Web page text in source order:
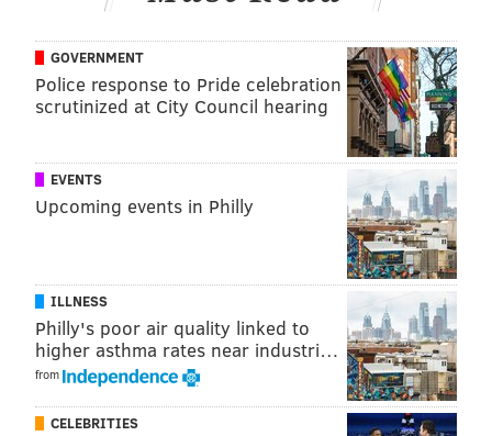
THOM CARROLL/PHILLYVOICE
Michael, one of the final comedians remaining in Weeding Out
The Stoned, attempts to sing “She's so high,' by Tal Bachman,
(for the second time), Friday, May 11, 2018.
There are physical challenges as well, including a test
GOVERNMENT
Police response to Pride celebration
scrutinized at City Council hearing
EVENTS
Upcoming events in Philly
ILLNESS
Philly's poor air quality linked to
higher asthma rates near industri…
from
CELEBRITIES